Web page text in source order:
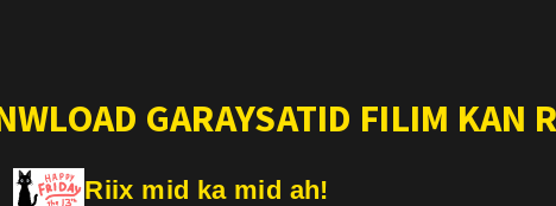
GARAYSATID FILIM KAN
Riix mid ka mid ah!